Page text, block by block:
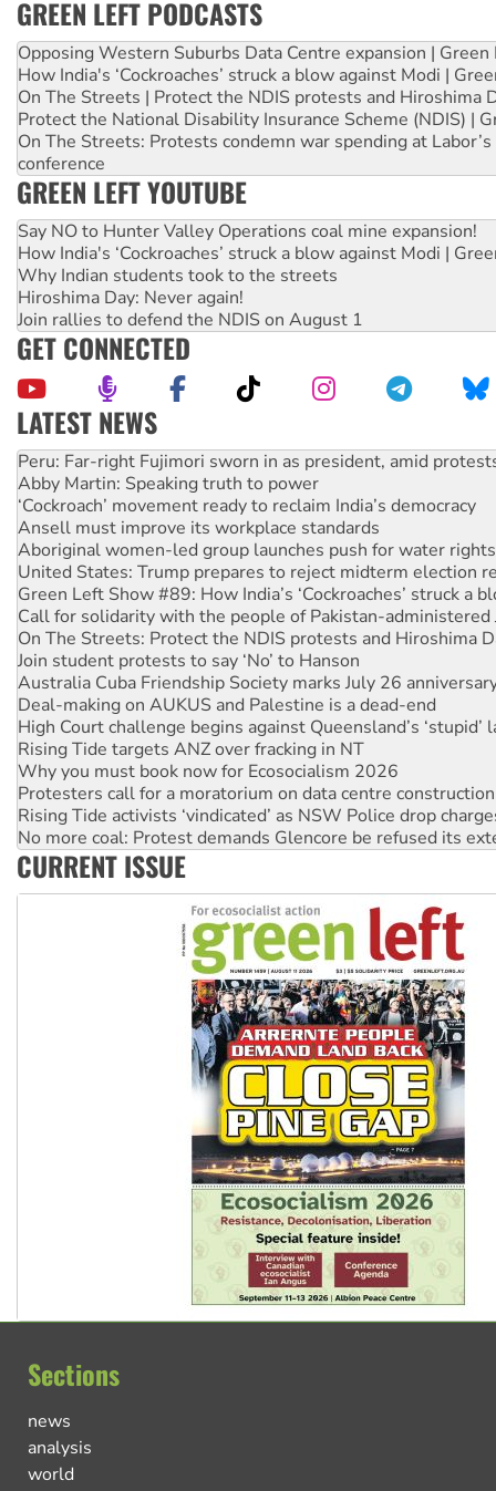
GREEN LEFT PODCASTS
Opposing Western Suburbs Data Centre expansion | Green
How India's ‘Cockroaches’ struck a blow against Modi |
On The Streets | Protect the NDIS protests and Hiroshima
Protect the National Disability Insurance Scheme (NDIS) |
On The Streets: Protests condemn war spending at
conference
GREEN LEFT YOUTUBE
Say NO to Hunter Valley Operations coal mine expansion!
How India's ‘Cockroaches’ struck a blow against Modi |
Why Indian students took to the streets
Hiroshima Day: Never again!
Join rallies to defend the NDIS on August 1
GET CONNECTED
LATEST NEWS
Abby Martin: Speaking truth to power
‘Cockroach’ movement ready to reclaim India’s democracy
Ansell must improve its workplace standards
Aboriginal women-led group launches push for water rights
United States: Trump prepares to reject midterm election
Green Left Show #89: How India’s ‘Cockroaches’ struck a
Call for solidarity with the people of Pakistan-administered
On The Streets: Protect the NDIS protests and Hiroshima
Join student protests to say ‘No’ to Hanson
Australia Cuba Friendship Society marks July 26
Deal-making on AUKUS and Palestine is a dead-end
High Court challenge begins against Queensland’s ‘stupid’
Rising Tide targets ANZ over fracking in NT
Why you must book now for Ecosocialism 2026
Protesters call for a moratorium on data centre construction
Rising Tide activists ‘vindicated’ as NSW Police drop
No more coal: Protest demands Glencore be refused its
How fossil fuel companies target children with climate
Disrupt Burrup Hub welcomes WA Supreme Court ruling
Peru: Far-right Fujimori sworn in as president, amid
CURRENT ISSUE
Sections
news
analysis
world